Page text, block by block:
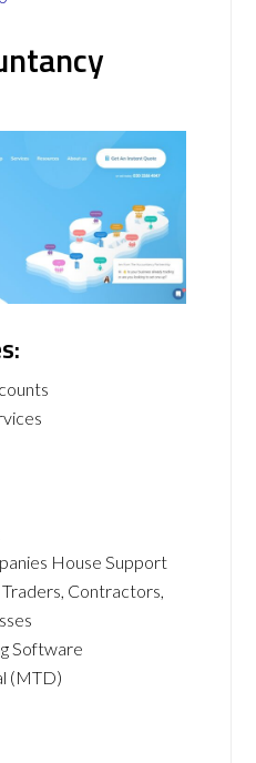
House Support
Contractors,
Software
(MTD)